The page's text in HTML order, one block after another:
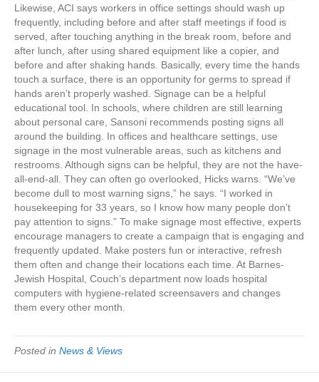
Likewise, ACI says workers in office settings should wash up
frequently, including before and after staff meetings if food is
served, after touching anything in the break room, before and
after lunch, after using shared equipment like a copier, and
before and after shaking hands. Basically, every time the hands
touch a surface, there is an opportunity for germs to spread if
hands aren’t properly washed. Signage can be a helpful
educational tool. In schools, where children are still learning
about personal care, Sansoni recommends posting signs all
around the building. In offices and healthcare settings, use
signage in the most vulnerable areas, such as kitchens and
restrooms. Although signs can be helpful, they are not the have-
all-end-all. They can often go overlooked, Hicks warns. “We’ve
become dull to most warning signs,” he says. “I worked in
housekeeping for 33 years, so I know how many people don’t
pay attention to signs.” To make signage most effective, experts
encourage managers to create a campaign that is engaging and
frequently updated. Make posters fun or interactive, refresh
them often and change their locations each time. At Barnes-
Jewish Hospital, Couch’s department now loads hospital
computers with hygiene-related screensavers and changes
them every other month.
Posted in News & Views